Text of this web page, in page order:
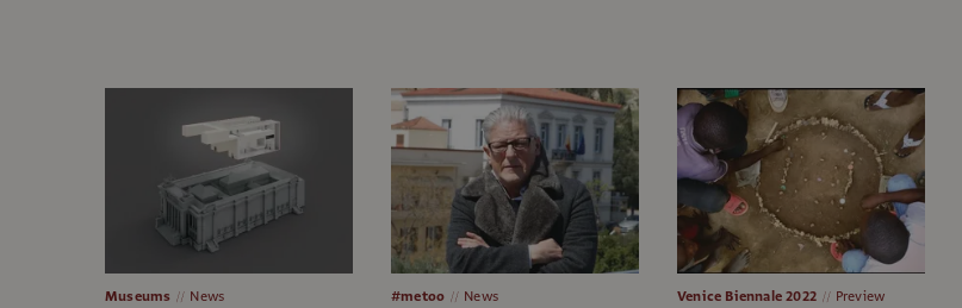
Museums News #metoo News Venice Biennale 2022 Preview